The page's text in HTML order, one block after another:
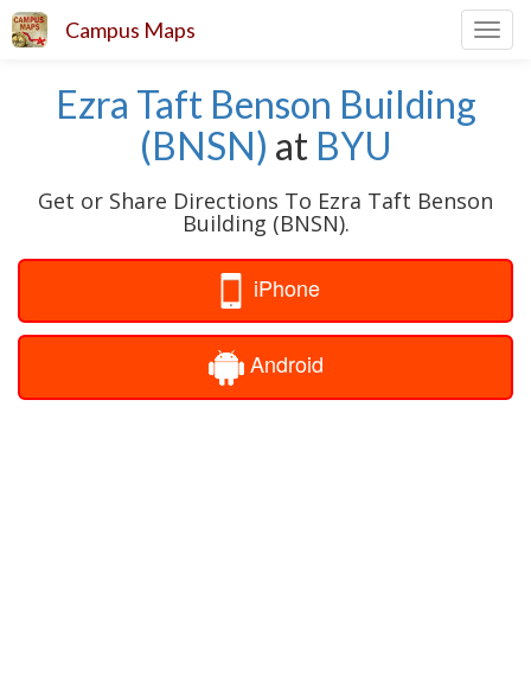
Campus Maps
Ezra Taft Benson Building
(BNSN) at BYU
Get or Share Directions To Ezra Taft Benson
Building (BNSN).
iPhone
Android